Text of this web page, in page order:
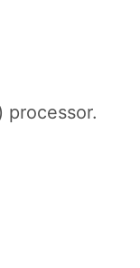
processor.